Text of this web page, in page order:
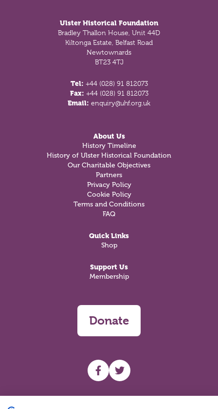
Ulster Historical Foundation
Bradley Thallon House, Unit 44D
Kiltonga Estate, Belfast Road
Newtownards
BT23 4TJ
Tel: +44 (028) 91 812073
Fax: +44 (028) 91 812073
Email: enquiry@uhf.org.uk
About Us
History Timeline
History of Ulster Historical Foundation
Our Charitable Objectives
Partners
Privacy Policy
Cookie Policy
Terms and Conditions
FAQ
Quick Links
Shop
Support Us
Membership
Donate
UHF facebook
UHF Twitter